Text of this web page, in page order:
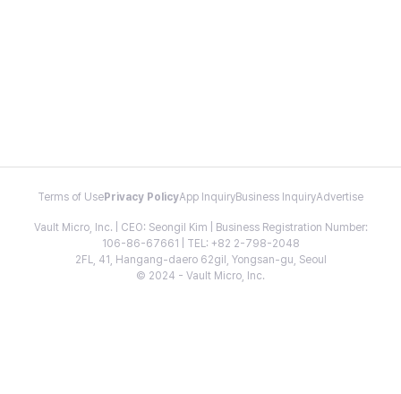
Terms of Use Privacy PolicyApp InquiryBusiness InquiryAdvertise
Vault Micro, Inc. | CEO: Seongil Kim | Business Registration Number:
106-86-67661 | TEL: +82 2-798-2048
2FL, 41, Hangang-daero 62gil, Yongsan-gu, Seoul
© 2024 - Vault Micro, Inc.